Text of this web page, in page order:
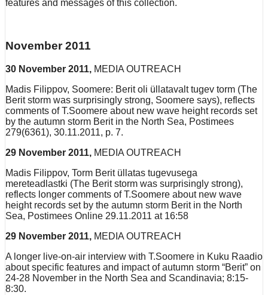
features and messages of this collection.
November 2011
30 November 2011, MEDIA OUTREACH
Madis Filippov, Soomere: Berit oli üllatavalt tugev torm (The
Berit storm was surprisingly strong, Soomere says), reflects
comments of T.Soomere about new wave height records set
by the autumn storm Berit in the North Sea, Postimees
279(6361), 30.11.2011, p. 7.
29 November 2011, MEDIA OUTREACH
Madis Filippov, Torm Berit üllatas tugevusega
mereteadlastki (The Berit storm was surprisingly strong),
reflects longer comments of T.Soomere about new wave
height records set by the autumn storm Berit in the North
Sea, Postimees Online 29.11.2011 at 16:58
29 November 2011, MEDIA OUTREACH
A longer live-on-air interview with T.Soomere in Kuku Raadio
about specific features and impact of autumn storm “Berit” on
24-28 November in the North Sea and Scandinavia; 8:15-
8:30.